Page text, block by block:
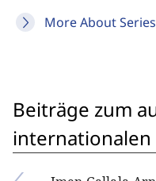
More About
Beiträge zum
internationalen